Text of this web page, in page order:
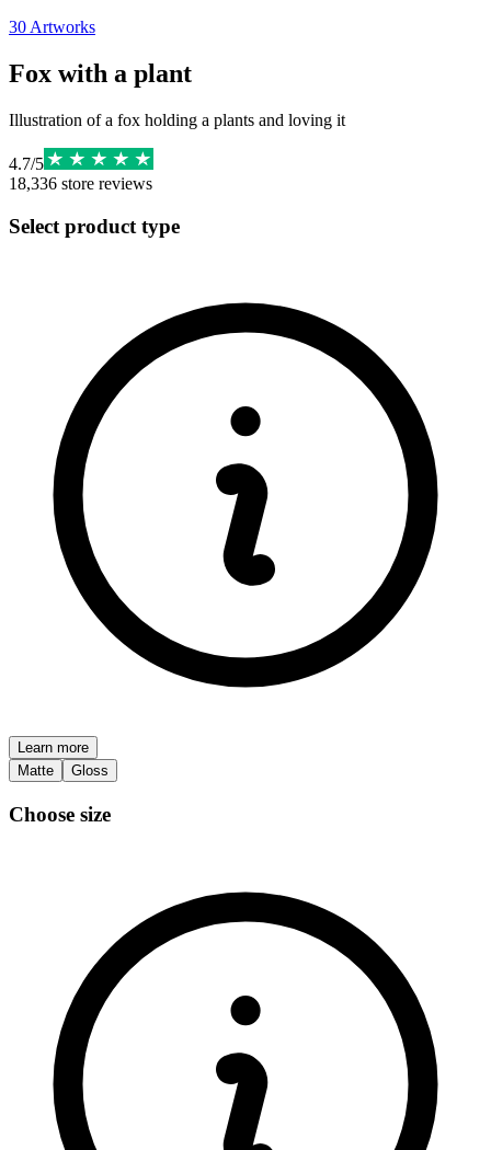
30 Artworks
Fox with a plant
Illustration of a fox holding a plants and loving it
4.7/5
18,336 store reviews
Select product type
Learn more
Matte
Gloss
Choose size